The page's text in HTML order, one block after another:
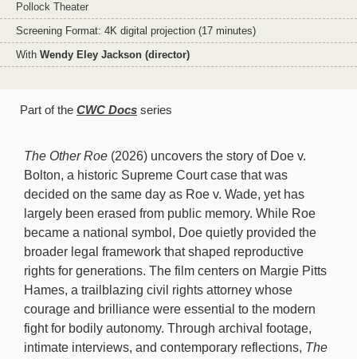
Pollock Theater
Screening Format: 4K digital projection (17 minutes)
With Wendy Eley Jackson (director)
Part of the CWC Docs series
The Other Roe (2026) uncovers the story of Doe v.
Bolton, a historic Supreme Court case that was
decided on the same day as Roe v. Wade, yet has
largely been erased from public memory. While Roe
became a national symbol, Doe quietly provided the
broader legal framework that shaped reproductive
rights for generations. The film centers on Margie Pitts
Hames, a trailblazing civil rights attorney whose
courage and brilliance were essential to the modern
fight for bodily autonomy. Through archival footage,
intimate interviews, and contemporary reflections, The